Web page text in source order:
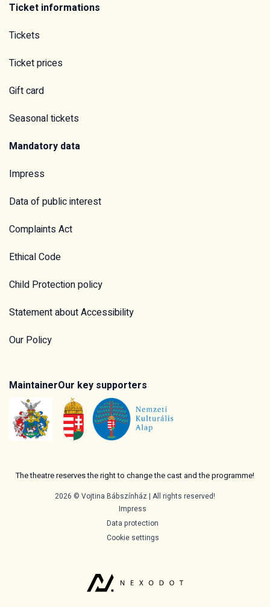
Ticket informations
Tickets
Ticket prices
Gift card
Seasonal tickets
Mandatory data
Impress
Data of public interest
Complaints Act
Ethical Code
Child Protection policy
Statement about Accessibility
Our Policy
MaintainerOur key supporters
The theatre reserves the right to change the cast and the programme!
2026 © Vojtina Bábszínház | All rights reserved!
Impress
Data protection
Cookie settings